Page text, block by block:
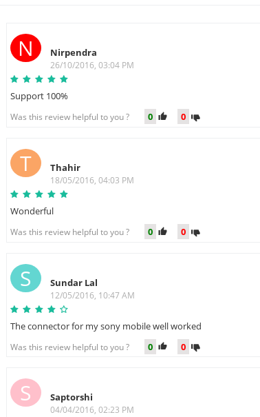
N Nirpendra
26/10/2016, 03:04 PM
Support 100%
Was this review helpful to you ? 0 0
T Thahir
18/05/2016, 04:03 PM
Wonderful
Was this review helpful to you ? 0 0
S Sundar Lal
12/05/2016, 10:47 AM
The connector for my sony mobile well worked
Was this review helpful to you ? 0 0
S Saptorshi
04/04/2016, 02:23 PM